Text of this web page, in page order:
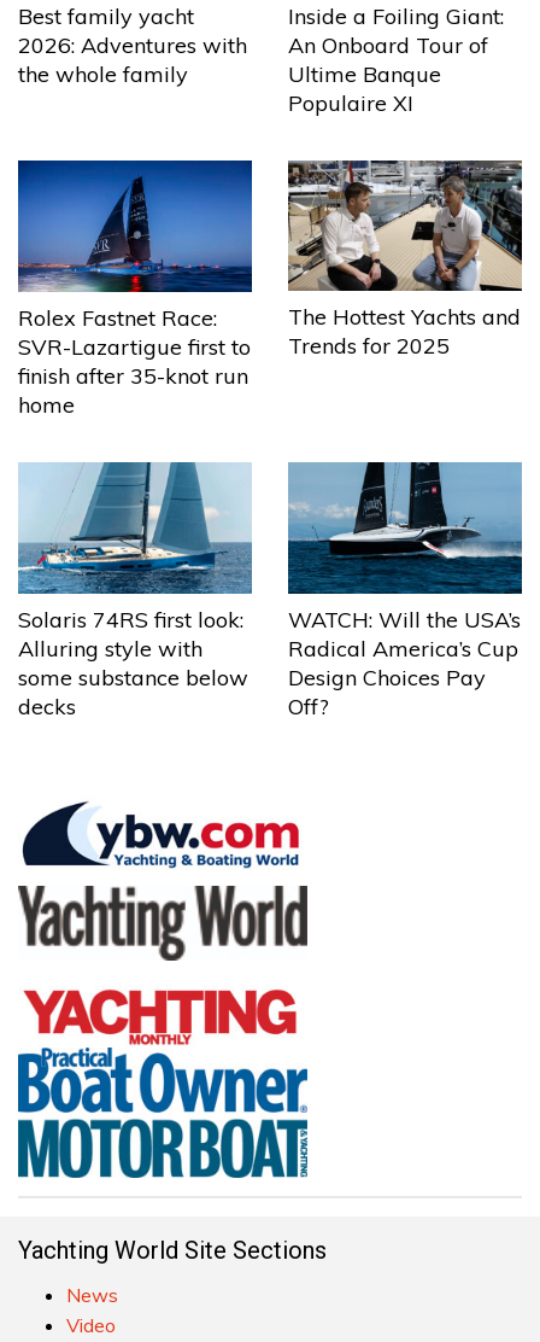
Best family yacht
2026: Adventures with
the whole family
Inside a Foiling Giant:
An Onboard Tour of
Ultime Banque
Populaire XI
Rolex Fastnet Race:
SVR-Lazartigue first to
finish after 35-knot run
home
The Hottest Yachts and
Trends for 2025
Solaris 74RS first look:
Alluring style with
some substance below
decks
WATCH: Will the USA’s
Radical America’s Cup
Design Choices Pay
Off?
Yachting World Site Sections
News
Video